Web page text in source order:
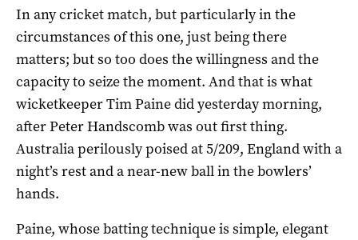
In any cricket match, but particularly in the
circumstances of this one, just being there
matters; but so too does the willingness and the
capacity to seize the moment. And that is what
wicketkeeper Tim Paine did yesterday morning,
after Peter Handscomb was out first thing.
Australia perilously poised at 5/209, England with a
night’s rest and a near-new ball in the bowlers’
hands.
Paine, whose batting technique is simple, elegant